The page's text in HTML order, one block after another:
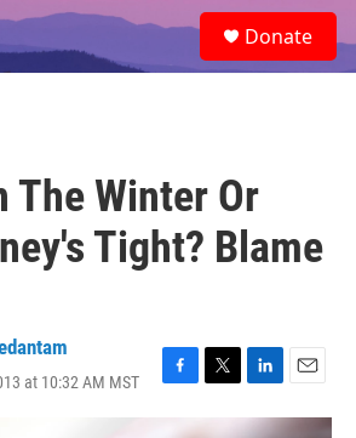
e
a
Donate
The Winter Or
Tight? Blame
at 10:32 AM MST
F
T
L
i
E
m